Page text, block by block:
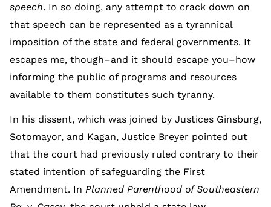
speech. In so doing, any attempt to crack down on
that speech can be represented as a tyrannical
imposition of the state and federal governments. It
escapes me, though–and it should escape you–how
informing the public of programs and resources
available to them constitutes such tyranny.
In his dissent, which was joined by Justices Ginsburg,
Sotomayor, and Kagan, Justice Breyer pointed out
that the court had previously ruled contrary to their
stated intention of safeguarding the First
Amendment. In Planned Parenthood of Southeastern